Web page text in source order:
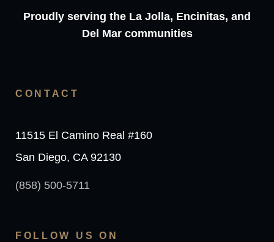
Proudly serving the La Jolla, Encinitas, and
Del Mar communities
CONTACT
11515 El Camino Real #160
San Diego, CA 92130
(858) 500-5711
FOLLOW US ON